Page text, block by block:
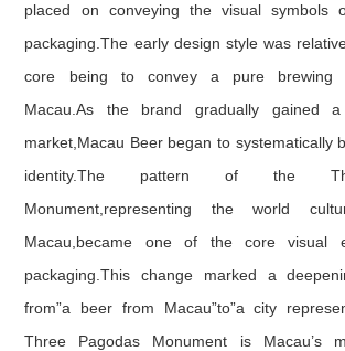
placed on conveying the visual symbols
packaging.The early design style was
core being to convey a pure brewing
Macau.As the brand gradually gained
market,Macau Beer began to systematically
identity.The pattern of the
Monument,representing the world
Macau,became one of the core visual
packaging.This change marked a
from”a beer from Macau”to”a city
Three Pagodas Monument is Macau’s